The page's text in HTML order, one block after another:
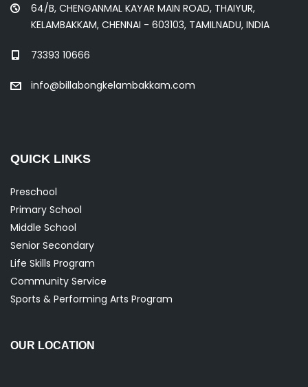
64/B, CHENGANMAL KAYAR MAIN ROAD, THAIYUR,
KELAMBAKKAM, CHENNAI - 603103, TAMILNADU, INDIA
73393 10666
info@billabongkelambakkam.com
QUICK LINKS
Preschool
Primary School
Middle School
Senior Secondary
Life Skills Program
Community Service
Sports & Performing Arts Program
OUR LOCATION